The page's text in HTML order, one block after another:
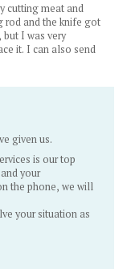
cutting meat and
rod and the knife got
I was very
it. I can also send
given us.
is our top
your
the phone, we will
your situation as